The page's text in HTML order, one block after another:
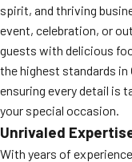
spirit, and thriving
event, celebration, or
guests with delicious
the highest standards in
ensuring every detail is
your special occasion.
Unrivaled
With years of